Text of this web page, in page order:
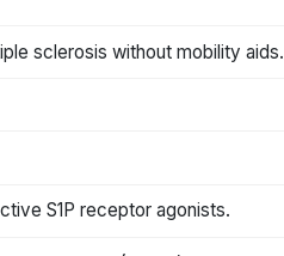
sclerosis without mobility aids.
S1P receptor agonists.